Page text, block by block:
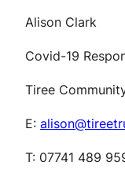
Alison Clark
Covid-19
Tiree
E:
T: 07741 489